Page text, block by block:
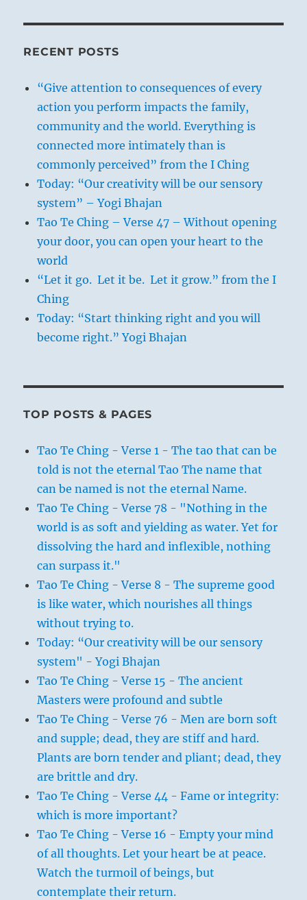
RECENT POSTS
“Give attention to consequences of every
action you perform impacts the family,
community and the world. Everything is
connected more intimately than is
commonly perceived” from the I Ching
Today: “Our creativity will be our sensory
system” – Yogi Bhajan
Tao Te Ching – Verse 47 – Without opening
your door, you can open your heart to the
world
“Let it go. Let it be. Let it grow.” from the I
Ching
Today: “Start thinking right and you will
become right.” Yogi Bhajan
TOP POSTS & PAGES
Tao Te Ching - Verse 1 - The tao that can be
told is not the eternal Tao The name that
can be named is not the eternal Name.
Tao Te Ching - Verse 78 - "Nothing in the
world is as soft and yielding as water. Yet for
dissolving the hard and inflexible, nothing
can surpass it."
Tao Te Ching - Verse 8 - The supreme good
is like water, which nourishes all things
without trying to.
Today: “Our creativity will be our sensory
system" - Yogi Bhajan
Tao Te Ching - Verse 15 - The ancient
Masters were profound and subtle
Tao Te Ching - Verse 76 - Men are born soft
and supple; dead, they are stiff and hard.
Plants are born tender and pliant; dead, they
are brittle and dry.
Tao Te Ching - Verse 44 - Fame or integrity:
which is more important?
Tao Te Ching - Verse 16 - Empty your mind
of all thoughts. Let your heart be at peace.
Watch the turmoil of beings, but
contemplate their return.